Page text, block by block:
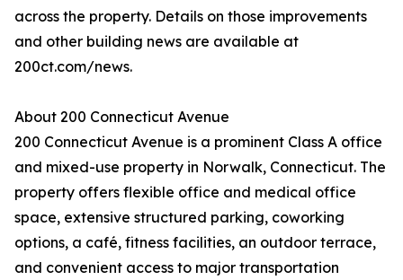
across the property. Details on those improvements
and other building news are available at
200ct.com/news.
About 200 Connecticut Avenue
200 Connecticut Avenue is a prominent Class A office
and mixed-use property in Norwalk, Connecticut. The
property offers flexible office and medical office
space, extensive structured parking, coworking
options, a café, fitness facilities, an outdoor terrace,
and convenient access to major transportation